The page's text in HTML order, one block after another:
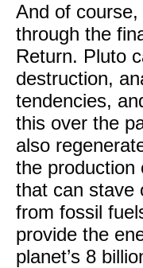
And of
through the
Return. Pluto
destruction,
tendencies,
this over the
also
the production
that can stave
from fossil
provide the
planet’s 8